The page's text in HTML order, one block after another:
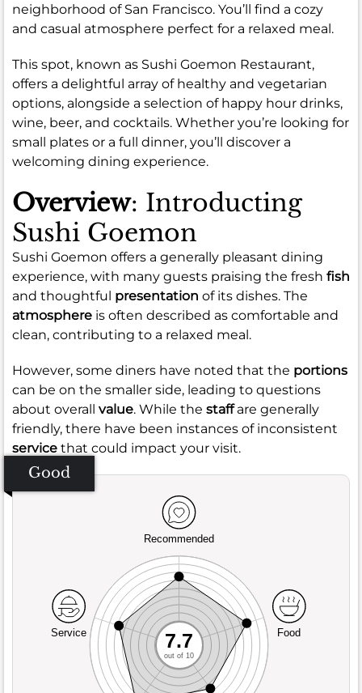
neighborhood of San Francisco. You’ll find a cozy
and casual atmosphere perfect for a relaxed meal.
This spot, known as Sushi Goemon Restaurant,
offers a delightful array of healthy and vegetarian
options, alongside a selection of happy hour drinks,
wine, beer, and cocktails. Whether you’re looking for
small plates or a full dinner, you’ll discover a
welcoming dining experience.
Overview: Introducting
Sushi Goemon
Sushi Goemon offers a generally pleasant dining
experience, with many guests praising the fresh fish
and thoughtful presentation of its dishes. The
atmosphere is often described as comfortable and
clean, contributing to a relaxed meal.
However, some diners have noted that the portions
can be on the smaller side, leading to questions
about overall value. While the staffare generally
friendly, there have been instances of inconsistent
service that could impact your visit.
Good
Recommended
Service Food
7.7
out of 10